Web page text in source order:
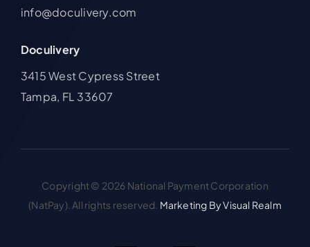
info@doculivery.com
Doculivery
3415 West Cypress Street
Tampa, FL 33607
Copyright © 2026 National Payment Corporation
(NatPay). All rights reserved. Marketing By Visual Realm